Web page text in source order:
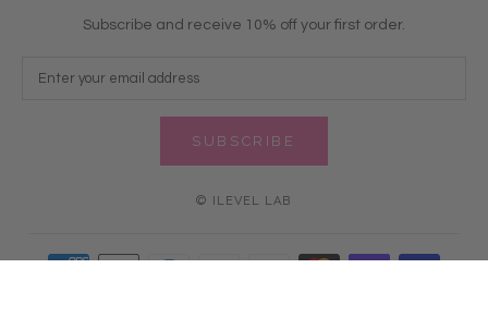
Subscribe and receive 10% off your first order.
SUBSCRIBE
© ILEVEL LAB